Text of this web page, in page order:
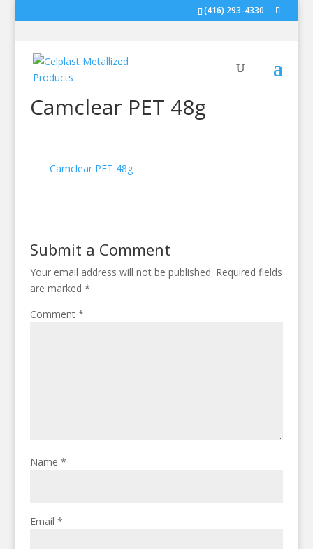
(416) 293-4330
Camclear PET 48g
Camclear PET 48g
Submit a Comment
Your email address will not be published. Required fields
are marked *
Comment *
Name *
Email *